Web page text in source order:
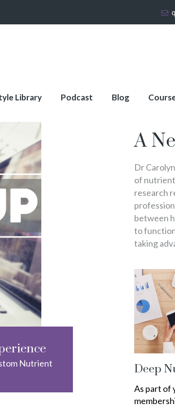
Library Podcast Blog
Nutrient
A
Dr
of nutrient
research
between
to
taking
Deep
As part of